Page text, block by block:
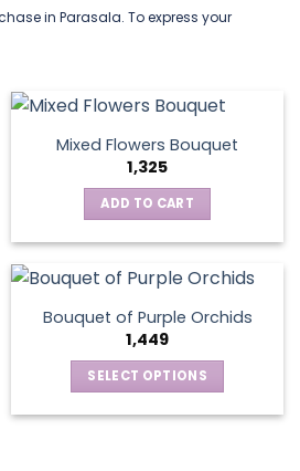
in Parasala. To express your
Mixed Flowers Bouquet
1,325
ADD TO CART
Bouquet of Purple Orchids
1,449
SELECT OPTIONS